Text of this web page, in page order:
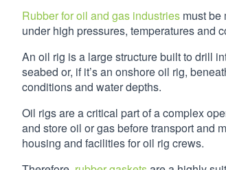
Rubber for oil and gas industries must be
under high pressures, temperatures and
An oil rig is a large structure built to drill
seabed or, if it’s an onshore oil rig,
conditions and water depths.
Oil rigs are a critical part of a complex
and store oil or gas before transport and
housing and facilities for oil rig crews.